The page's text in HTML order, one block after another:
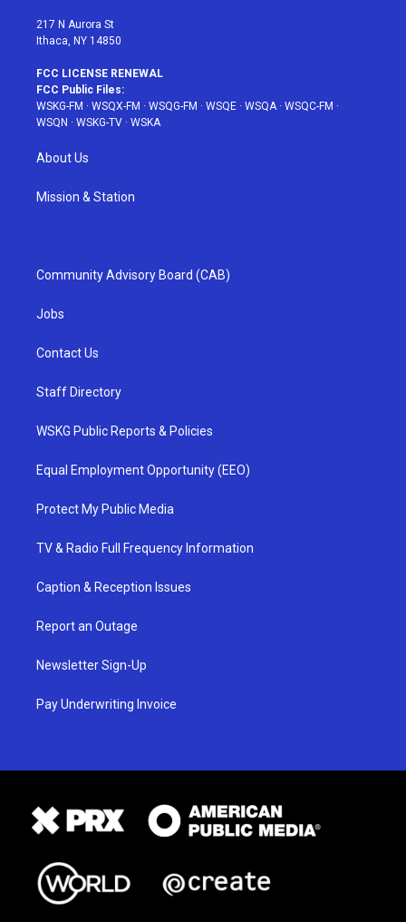
217 N Aurora St
Ithaca, NY 14850
FCC LICENSE RENEWAL
FCC Public Files:
WSKG-FM · WSQX-FM · WSQG-FM · WSQE · WSQA· WSQC-FM ·
WSQN · WSKG-TV · WSKA
About Us
Mission & Station
Community Advisory Board (CAB)
Jobs
Contact Us
Staff Directory
WSKG Public Reports & Policies
Equal Employment Opportunity (EEO)
Protect My Public Media
TV & Radio Full Frequency Information
Caption & Reception Issues
Report an Outage
Newsletter Sign-Up
Pay Underwriting Invoice